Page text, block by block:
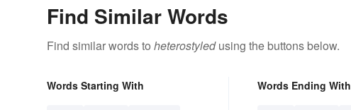
Find Similar Words
Find similar words to heterostyledusing the buttons below.
Words Starting With Words Ending With